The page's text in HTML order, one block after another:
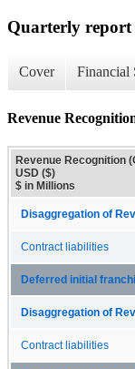
Quarterly report
Cover Financial
Revenue
Revenue Recognition
USD ($)
$ in Millions
Disaggregation of
Contract liabilities
Deferred initial
Disaggregation of
Contract liabilities